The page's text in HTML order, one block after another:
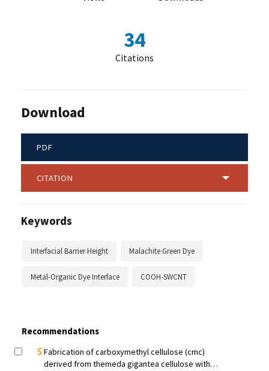
34
Citations
Download
PDF
CITATION
Keywords
Interfacial Barrier Height Malachite Green Dye
Metal-Organic Dye Interface COOH-SWCNT